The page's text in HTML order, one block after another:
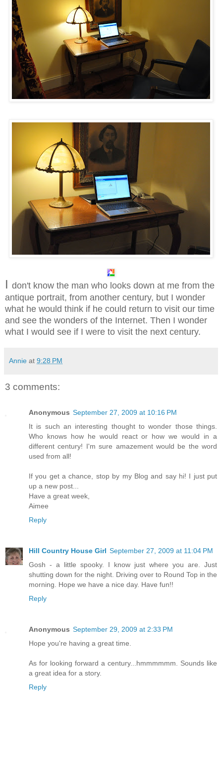
I don't know the man who looks down at me from the
antique portrait, from another century, but I wonder
what he would think if he could return to visit our time
and see the wonders of the Internet. Then I wonder
what I would see if I were to visit the next century.
Annie at 9:28 PM
3 comments:
Anonymous September 27, 2009 at 10:16 PM
It is such an interesting thought to wonder those things.
Who knows how he would react or how we would in a
different century! I'm sure amazement would be the word
used from all!
If you get a chance, stop by my Blog and say hi! I just put
up a new post...
Have a great week,
Aimee
Reply
Hill Country House Girl September 27, 2009 at 11:04 PM
Gosh - a little spooky. I know just where you are. Just
shutting down for the night. Driving over to Round Top in the
morning. Hope we have a nice day. Have fun!!
Reply
Anonymous September 29, 2009 at 2:33 PM
Hope you're having a great time.
As for looking forward a century...hmmmmmm. Sounds like
a great idea for a story.
Reply